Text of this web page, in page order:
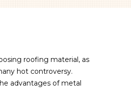
roofing material, as
hot controversy.
advantages of metal